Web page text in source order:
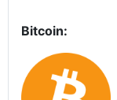
Bitcoin: